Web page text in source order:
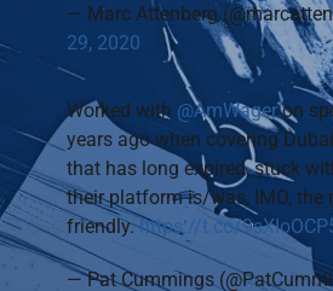
— Marc Attenberg
29, 2020
Worked with @AmWageron
years ago when covering
that has long expired, stuck
their platform is/was, IMO, the
friendly.https://t.co/
— Pat Cummings